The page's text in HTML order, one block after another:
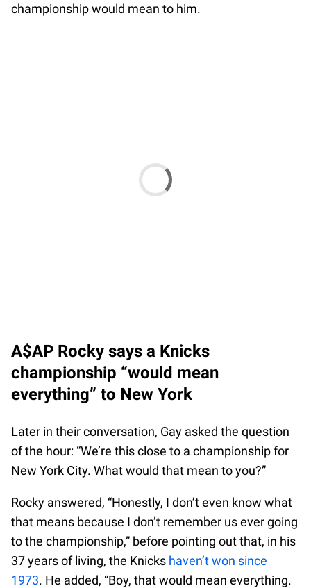
championship would mean to him.
A$AP Rocky says a Knicks
championship “would mean
everything” to New York
Later in their conversation, Gay asked the question
of the hour: “We’re this close to a championship for
New York City. What would that mean to you?”
Rocky answered, “Honestly, I don’t even know what
that means because I don’t remember us ever going
to the championship,” before pointing out that, in his
37 years of living, the Knicks haven’t won since
1973. He added, “Boy, that would mean everything.